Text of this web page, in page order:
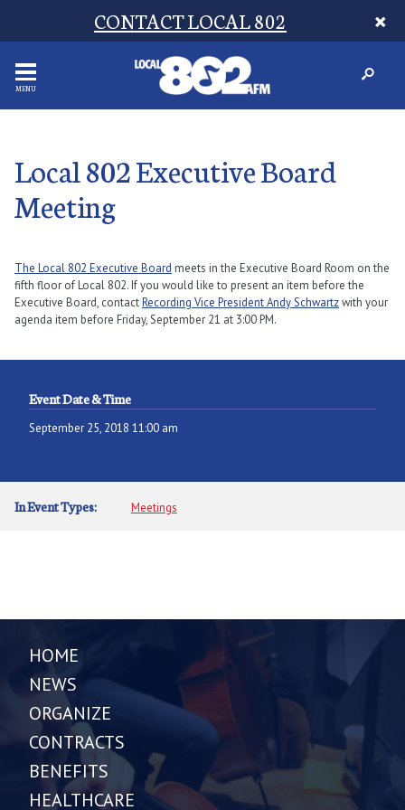
CONTACT LOCAL 802
MENU
Local 802 Executive Board
Meeting
The Local 802 Executive Board meets in the Executive Board Room on the
fifth floor of Local 802. If you would like to present an item before the
Executive Board, contactRecording Vice President Andy Schwartzwith your
agenda item before Friday, September 21 at 3:00 PM.
Event Date & Time
September 25, 2018 11:00 am
In Event Types: Meetings
HOME
NEWS
ORGANIZE
CONTRACTS
BENEFITS
HEALTHCARE